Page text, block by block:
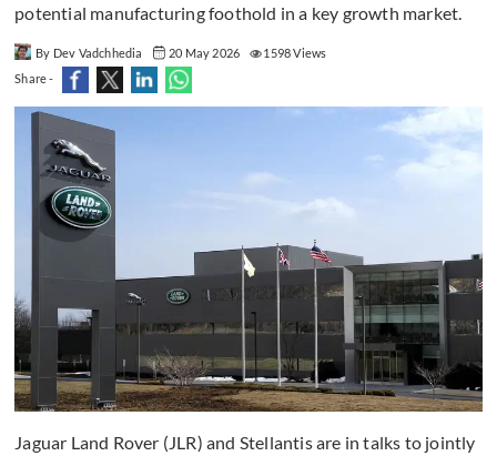
potential manufacturing foothold in a key growth market.
By Dev Vadchhedia 20 May 2026
1598 Views
Share -
Jaguar Land Rover (JLR) and Stellantis are in talks to jointly